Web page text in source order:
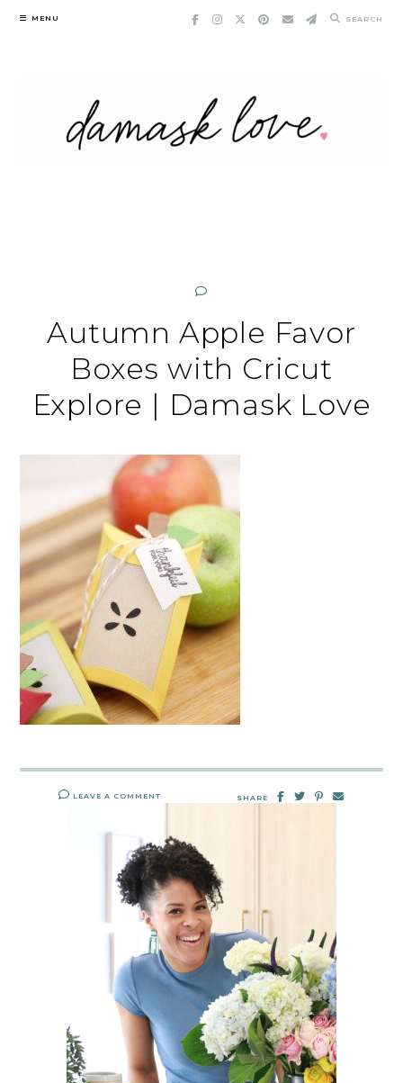
Skip
MENU SEARCH
Autumn Apple Favor
Boxes with Cricut
Explore | Damask Love
LEAVE A COMMENT SHARE